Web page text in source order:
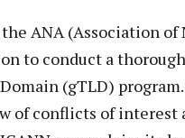
ANA (Association of
to conduct a
(gTLD) program.
of conflicts of interest